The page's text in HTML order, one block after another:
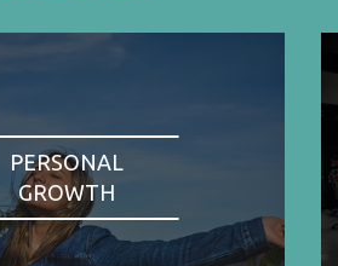
PERSONAL
GROWTH